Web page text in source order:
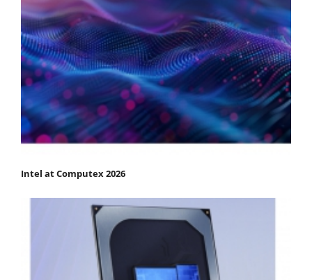
Intel at Computex 2026